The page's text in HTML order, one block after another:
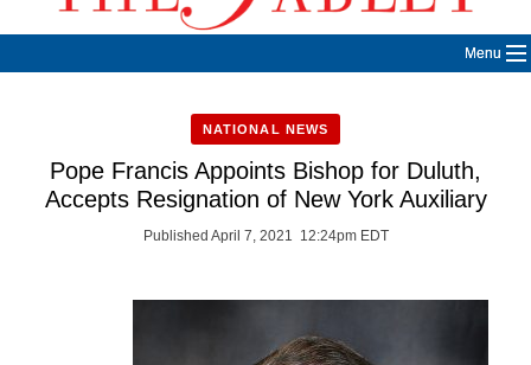
Menu
NATIONAL NEWS
Pope Francis Appoints Bishop for Duluth,
Accepts Resignation of New York Auxiliary
Published April 7, 2021 12:24pm EDT